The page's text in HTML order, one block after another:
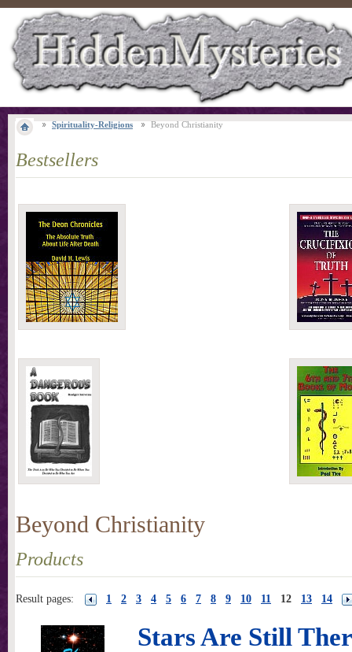
Spirituality-Religions Beyond Christianity
Bestsellers
Beyond Christianity
Products
Result pages: 1 2 3 4 5 6 7 8 9 10 11 12 13 14
Stars Are Still